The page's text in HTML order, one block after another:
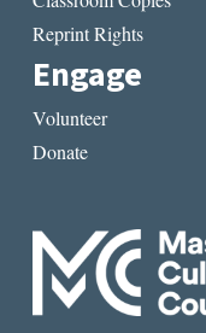
Reprint Rights
Engage
Volunteer
Donate